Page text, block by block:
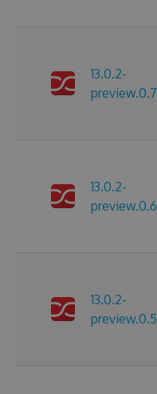
13.0.2-
preview.0.7
13.0.2-
preview.0.6
13.0.2-
preview.0.5